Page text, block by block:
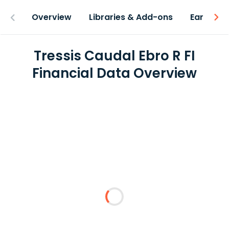
Overview Libraries & Add-ons Earnings
Tressis Caudal Ebro R FI
Financial Data Overview